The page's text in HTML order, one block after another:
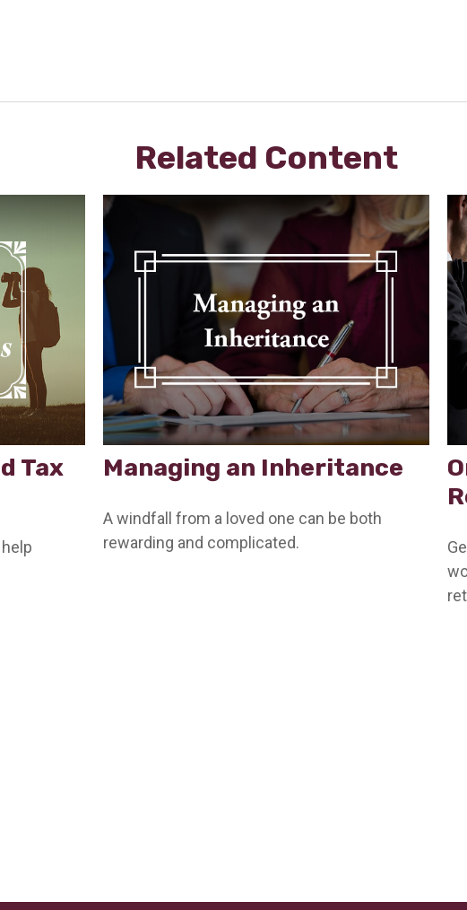
Related Content
Tax
Managing an Inheritance
A windfall from a loved one can be both
rewarding and complicated.